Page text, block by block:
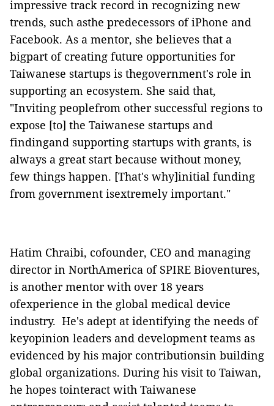
impressive track record in recognizing new
trends, such asthe predecessors of iPhone and
Facebook. As a mentor, she believes that a
bigpart of creating future opportunities for
Taiwanese startups is thegovernment's role in
supporting an ecosystem. She said that,
"Inviting peoplefrom other successful regions to
expose [to] the Taiwanese startups and
findingand supporting startups with grants, is
always a great start because without money,
few things happen. [That's why]initial funding
from government isextremely important."
Hatim Chraibi, cofounder, CEO and managing
director in NorthAmerica of SPIRE Bioventures,
is another mentor with over 18 years
ofexperience in the global medical device
industry. He's adept at identifying the needs of
keyopinion leaders and development teams as
evidenced by his major contributionsin building
global organizations. During his visit to Taiwan,
he hopes tointeract with Taiwanese